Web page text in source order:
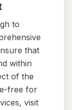
to
that
within
of the
free for
visit